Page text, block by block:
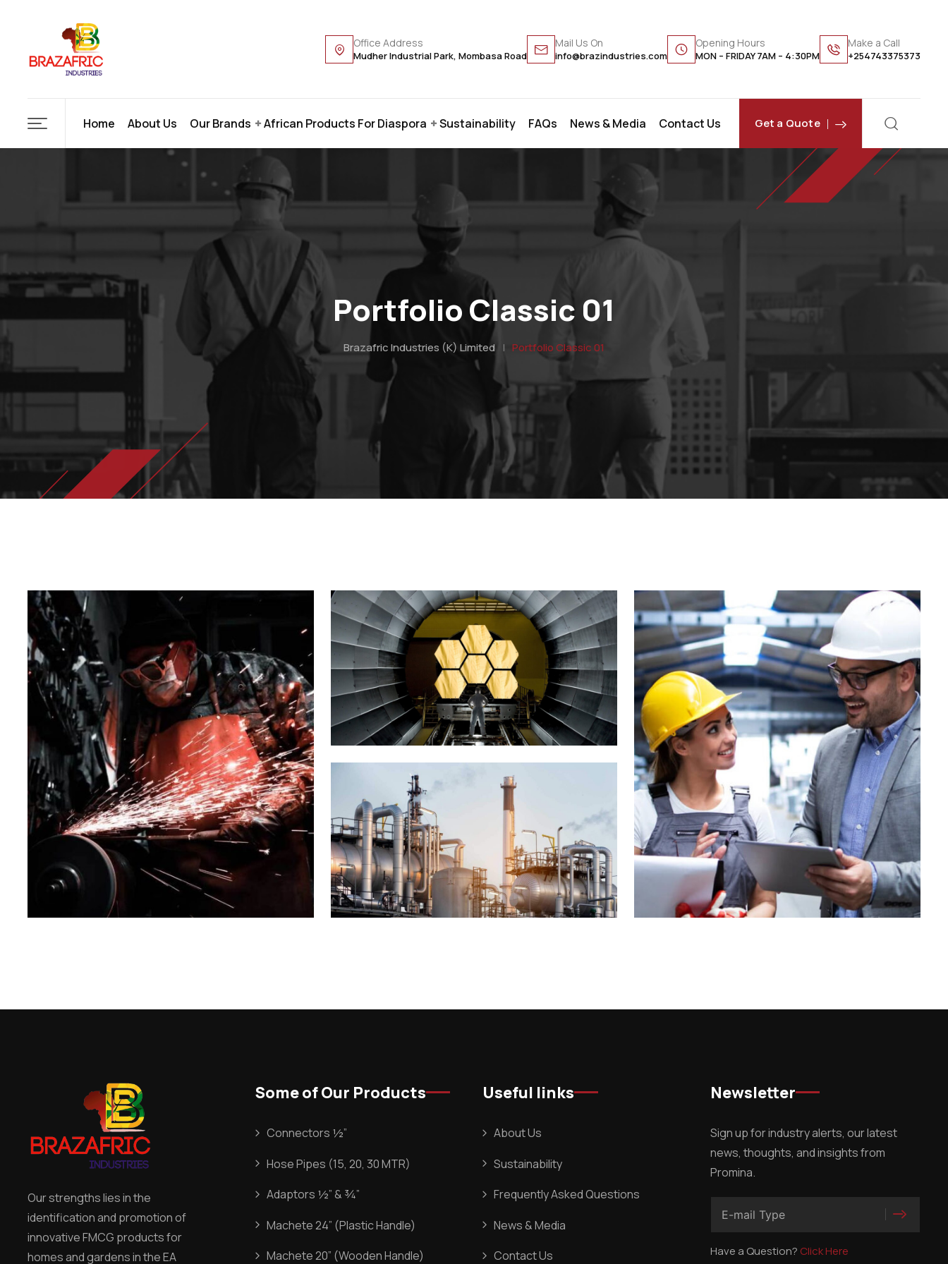
Office Address
Mudher Industrial Park, Mombasa Road
Mail Us On
info@brazindustries.com
Opening Hours
MON – FRIDAY 7AM – 4:30PM
Make a Call
+254743375373
Home About Us Our Brands African Products For Diaspora Sustainability FAQs News & Media Contact Us Get a Quote
Portfolio Classic 01
Brazafric Industries (K) Limited | Portfolio Classic 01
Qarkew Head Quatar
Corporate
Manufacturing Project
Engineering
Tiling & Painiting
Factory
Interior Decoration
Corporate
Our strengths lies in the
identification and promotion of
innovative FMCG products for
homes and gardens in the EA
Some of Our Products
Connectors ½”
Hose Pipes (15, 20, 30 MTR)
Adaptors ½” & ¾”
Machete 24” (Plastic Handle)
Machete 20” (Wooden Handle)
Useful links
About Us
Sustainability
Frequently Asked Questions
News & Media
Contact Us
Newsletter
Sign up for industry alerts, our latest
news, thoughts, and insights from
Promina.
Have a Question? Click Here